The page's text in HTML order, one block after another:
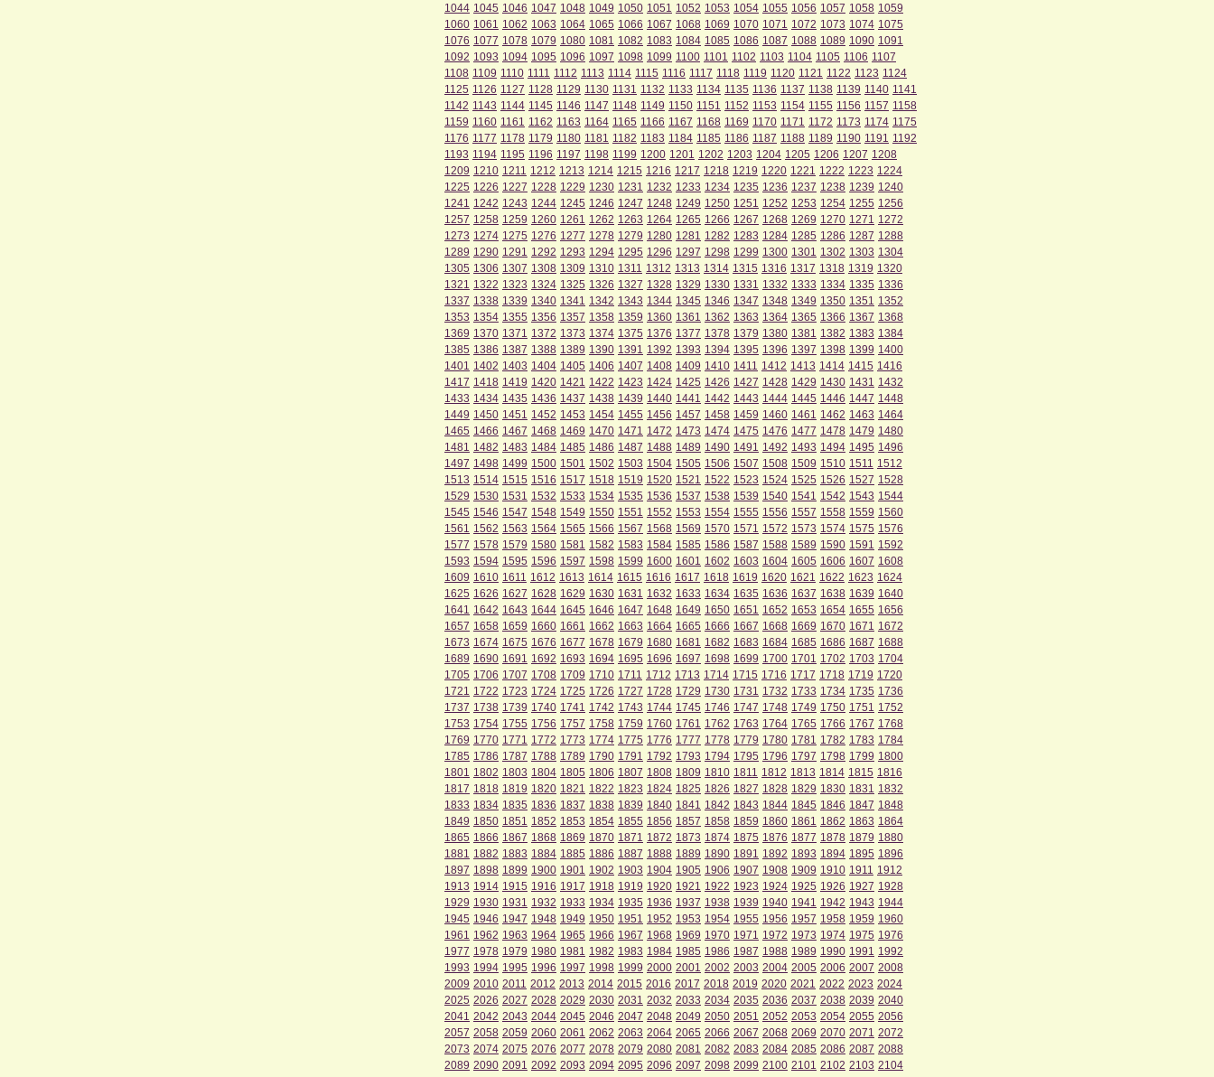
1044 1045 1046 1047 1048 1049 1050 1051 1052 1053 1054 1055 1056 1057 1058 1059
1060 1061 1062 1063 1064 1065 1066 1067 1068 1069 1070 1071 1072 1073 1074 1075
1076 1077 1078 1079 1080 1081 1082 1083 1084 1085 1086 1087 1088 1089 1090 1091
1092 1093 1094 1095 1096 1097 1098 1099 1100 1101 1102 1103 1104 1105 1106 1107
1108 1109 1110 1111 1112 1113 1114 1115 1116 1117 1118 1119 1120 1121 1122 1123 1124
1125 1126 1127 1128 1129 1130 1131 1132 1133 1134 1135 1136 1137 1138 1139 1140 1141
1142 1143 1144 1145 1146 1147 1148 1149 1150 1151 1152 1153 1154 1155 1156 1157 1158
1159 1160 1161 1162 1163 1164 1165 1166 1167 1168 1169 1170 1171 1172 1173 1174 1175
1176 1177 1178 1179 1180 1181 1182 1183 1184 1185 1186 1187 1188 1189 1190 1191 1192
1193 1194 1195 1196 1197 1198 1199 1200 1201 1202 1203 1204 1205 1206 1207 1208
1209 1210 1211 1212 1213 1214 1215 1216 1217 1218 1219 1220 1221 1222 1223 1224
1225 1226 1227 1228 1229 1230 1231 1232 1233 1234 1235 1236 1237 1238 1239 1240
1241 1242 1243 1244 1245 1246 1247 1248 1249 1250 1251 1252 1253 1254 1255 1256
1257 1258 1259 1260 1261 1262 1263 1264 1265 1266 1267 1268 1269 1270 1271 1272
1273 1274 1275 1276 1277 1278 1279 1280 1281 1282 1283 1284 1285 1286 1287 1288
1289 1290 1291 1292 1293 1294 1295 1296 1297 1298 1299 1300 1301 1302 1303 1304
1305 1306 1307 1308 1309 1310 1311 1312 1313 1314 1315 1316 1317 1318 1319 1320
1321 1322 1323 1324 1325 1326 1327 1328 1329 1330 1331 1332 1333 1334 1335 1336
1337 1338 1339 1340 1341 1342 1343 1344 1345 1346 1347 1348 1349 1350 1351 1352
1353 1354 1355 1356 1357 1358 1359 1360 1361 1362 1363 1364 1365 1366 1367 1368
1369 1370 1371 1372 1373 1374 1375 1376 1377 1378 1379 1380 1381 1382 1383 1384
1385 1386 1387 1388 1389 1390 1391 1392 1393 1394 1395 1396 1397 1398 1399 1400
1401 1402 1403 1404 1405 1406 1407 1408 1409 1410 1411 1412 1413 1414 1415 1416
1417 1418 1419 1420 1421 1422 1423 1424 1425 1426 1427 1428 1429 1430 1431 1432
1433 1434 1435 1436 1437 1438 1439 1440 1441 1442 1443 1444 1445 1446 1447 1448
1449 1450 1451 1452 1453 1454 1455 1456 1457 1458 1459 1460 1461 1462 1463 1464
1465 1466 1467 1468 1469 1470 1471 1472 1473 1474 1475 1476 1477 1478 1479 1480
1481 1482 1483 1484 1485 1486 1487 1488 1489 1490 1491 1492 1493 1494 1495 1496
1497 1498 1499 1500 1501 1502 1503 1504 1505 1506 1507 1508 1509 1510 1511 1512
1513 1514 1515 1516 1517 1518 1519 1520 1521 1522 1523 1524 1525 1526 1527 1528
1529 1530 1531 1532 1533 1534 1535 1536 1537 1538 1539 1540 1541 1542 1543 1544
1545 1546 1547 1548 1549 1550 1551 1552 1553 1554 1555 1556 1557 1558 1559 1560
1561 1562 1563 1564 1565 1566 1567 1568 1569 1570 1571 1572 1573 1574 1575 1576
1577 1578 1579 1580 1581 1582 1583 1584 1585 1586 1587 1588 1589 1590 1591 1592
1593 1594 1595 1596 1597 1598 1599 1600 1601 1602 1603 1604 1605 1606 1607 1608
1609 1610 1611 1612 1613 1614 1615 1616 1617 1618 1619 1620 1621 1622 1623 1624
1625 1626 1627 1628 1629 1630 1631 1632 1633 1634 1635 1636 1637 1638 1639 1640
1641 1642 1643 1644 1645 1646 1647 1648 1649 1650 1651 1652 1653 1654 1655 1656
1657 1658 1659 1660 1661 1662 1663 1664 1665 1666 1667 1668 1669 1670 1671 1672
1673 1674 1675 1676 1677 1678 1679 1680 1681 1682 1683 1684 1685 1686 1687 1688
1689 1690 1691 1692 1693 1694 1695 1696 1697 1698 1699 1700 1701 1702 1703 1704
1705 1706 1707 1708 1709 1710 1711 1712 1713 1714 1715 1716 1717 1718 1719 1720
1721 1722 1723 1724 1725 1726 1727 1728 1729 1730 1731 1732 1733 1734 1735 1736
1737 1738 1739 1740 1741 1742 1743 1744 1745 1746 1747 1748 1749 1750 1751 1752
1753 1754 1755 1756 1757 1758 1759 1760 1761 1762 1763 1764 1765 1766 1767 1768
1769 1770 1771 1772 1773 1774 1775 1776 1777 1778 1779 1780 1781 1782 1783 1784
1785 1786 1787 1788 1789 1790 1791 1792 1793 1794 1795 1796 1797 1798 1799 1800
1801 1802 1803 1804 1805 1806 1807 1808 1809 1810 1811 1812 1813 1814 1815 1816
1817 1818 1819 1820 1821 1822 1823 1824 1825 1826 1827 1828 1829 1830 1831 1832
1833 1834 1835 1836 1837 1838 1839 1840 1841 1842 1843 1844 1845 1846 1847 1848
1849 1850 1851 1852 1853 1854 1855 1856 1857 1858 1859 1860 1861 1862 1863 1864
1865 1866 1867 1868 1869 1870 1871 1872 1873 1874 1875 1876 1877 1878 1879 1880
1881 1882 1883 1884 1885 1886 1887 1888 1889 1890 1891 1892 1893 1894 1895 1896
1897 1898 1899 1900 1901 1902 1903 1904 1905 1906 1907 1908 1909 1910 1911 1912
1913 1914 1915 1916 1917 1918 1919 1920 1921 1922 1923 1924 1925 1926 1927 1928
1929 1930 1931 1932 1933 1934 1935 1936 1937 1938 1939 1940 1941 1942 1943 1944
1945 1946 1947 1948 1949 1950 1951 1952 1953 1954 1955 1956 1957 1958 1959 1960
1961 1962 1963 1964 1965 1966 1967 1968 1969 1970 1971 1972 1973 1974 1975 1976
1977 1978 1979 1980 1981 1982 1983 1984 1985 1986 1987 1988 1989 1990 1991 1992
1993 1994 1995 1996 1997 1998 1999 2000 2001 2002 2003 2004 2005 2006 2007 2008
2009 2010 2011 2012 2013 2014 2015 2016 2017 2018 2019 2020 2021 2022 2023 2024
2025 2026 2027 2028 2029 2030 2031 2032 2033 2034 2035 2036 2037 2038 2039 2040
2041 2042 2043 2044 2045 2046 2047 2048 2049 2050 2051 2052 2053 2054 2055 2056
2057 2058 2059 2060 2061 2062 2063 2064 2065 2066 2067 2068 2069 2070 2071 2072
2073 2074 2075 2076 2077 2078 2079 2080 2081 2082 2083 2084 2085 2086 2087 2088
2089 2090 2091 2092 2093 2094 2095 2096 2097 2098 2099 2100 2101 2102 2103 2104